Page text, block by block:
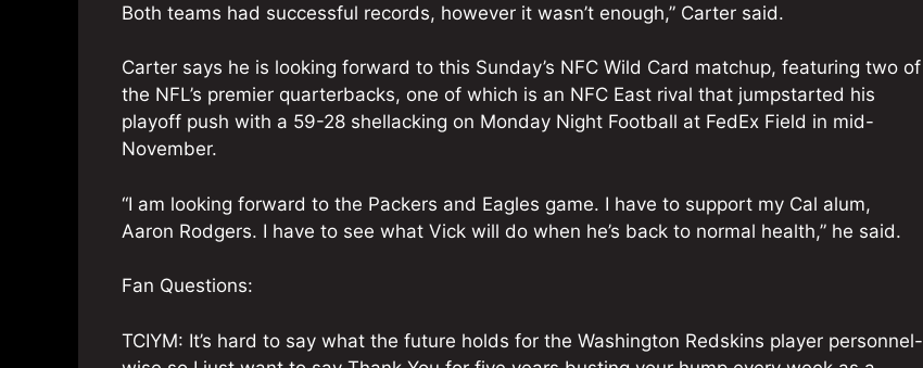
Both teams had successful records, however it wasn’t enough,” Carter said.
Carter says he is looking forward to this Sunday’s NFC Wild Card matchup, featuring two of
the NFL’s premier quarterbacks, one of which is an NFC East rival that jumpstarted his
playoff push with a 59-28 shellacking on Monday Night Football at FedEx Field in mid-
November.
“I am looking forward to the Packers and Eagles game. I have to support my Cal alum,
Aaron Rodgers. I have to see what Vick will do when he’s back to normal health,” he said.
Fan Questions:
TCIYM: It’s hard to say what the future holds for the Washington Redskins player personnel-